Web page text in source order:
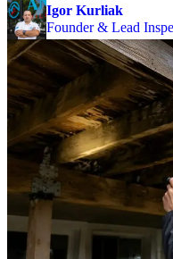
Igor Kurliak
Founder & Lead